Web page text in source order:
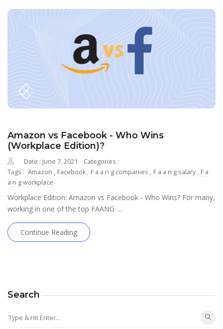
Amazon vs Facebook - Who Wins
(Workplace Edition)?
Date : June 7, 2021
Categories :
Tags : Amazon , Facebook , F a a n g companies , F a a n g salary , F a
a n g workplace
Workplace Edition: Amazon vs Facebook - Who Wins? For many,
working in one of the top FAANG …
Continue Reading
Search